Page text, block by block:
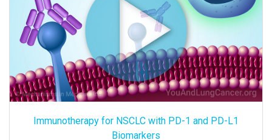
Immunotherapy for NSCLC with PD-1 and PD-L1
Biomarkers